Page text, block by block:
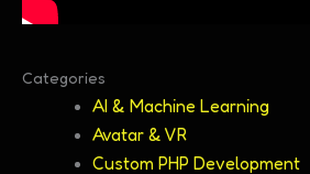
Categories
AI & Machine Learning
Avatar & VR
Custom PHP Development